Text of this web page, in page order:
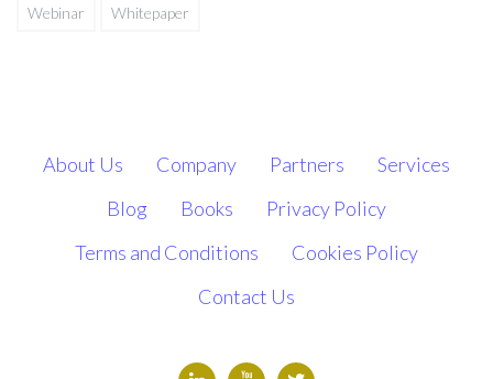
Webinar Whitepaper
About Us Company Partners
Services
Blog
Books
Privacy Policy
Terms and Conditions
Cookies Policy
Contact Us